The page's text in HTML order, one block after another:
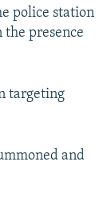
police station
presence
targeting
and